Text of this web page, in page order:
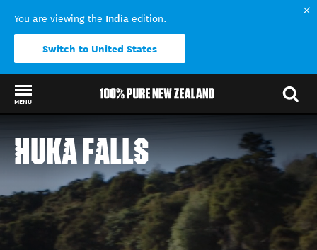
You are viewing the India edition.
Switch to United States
MENU
HUKA FALLS